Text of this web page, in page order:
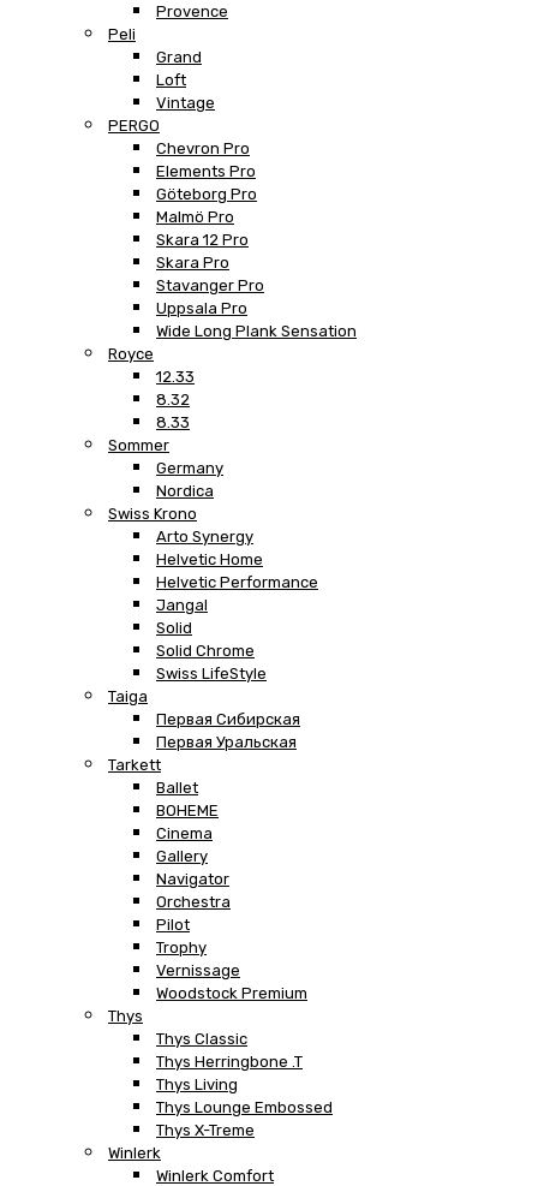
Provence
Peli
Grand
Loft
Vintage
PERGO
Chevron Pro
Elements Pro
Göteborg Pro
Malmö Pro
Skara 12 Pro
Skara Pro
Stavanger Pro
Uppsala Pro
Wide Long Plank Sensation
Royce
12.33
8.32
8.33
Sommer
Germany
Nordica
Swiss Krono
Arto Synergy
Helvetic Home
Helvetic Performance
Jangal
Solid
Solid Chrome
Swiss LifeStyle
Taiga
Первая Сибирская
Первая Уральская
Tarkett
Ballet
BOHEME
Cinema
Gallery
Navigator
Orchestra
Pilot
Trophy
Vernissage
Woodstock Premium
Thys
Thys Classic
Thys Herringbone .T
Thys Living
Thys Lounge Embossed
Thys X-Treme
Winlerk
Winlerk Comfort